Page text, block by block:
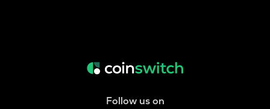
Follow us on